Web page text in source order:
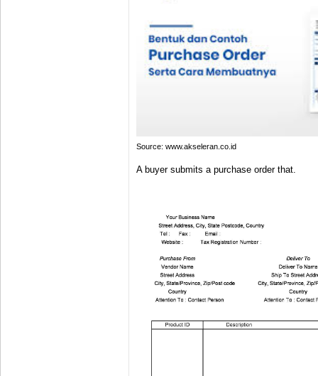
Source: www.akseleran.co.id
A buyer submits a purchase order that.